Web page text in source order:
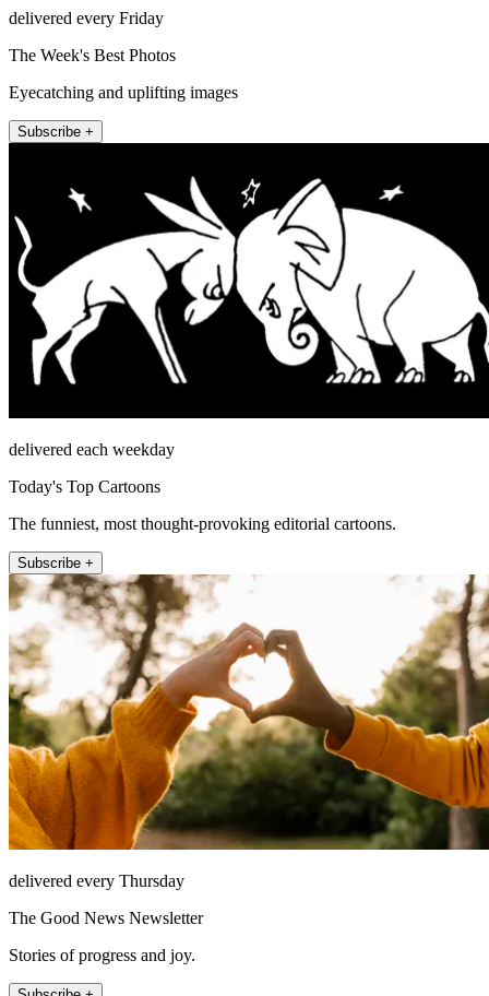
delivered every Friday
The Week's Best Photos
Eyecatching and uplifting images
Subscribe +
delivered each weekday
Today's Top Cartoons
The funniest, most thought-provoking editorial cartoons.
Subscribe +
delivered every Thursday
The Good News Newsletter
Stories of progress and joy.